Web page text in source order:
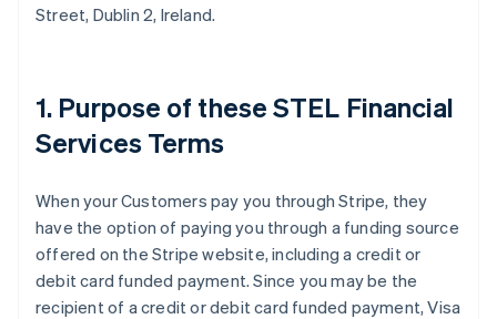
Street, Dublin 2, Ireland.
1. Purpose of these STEL Financial
Services Terms
When your Customers pay you through Stripe, they
have the option of paying you through a funding source
offered on the Stripe website, including a credit or
debit card funded payment. Since you may be the
recipient of a credit or debit card funded payment, Visa